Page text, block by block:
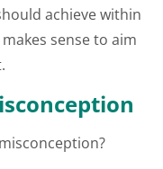
achieve within
sense to aim